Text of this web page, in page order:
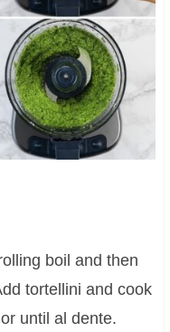
boil and then
tortellini and cook
until al dente.